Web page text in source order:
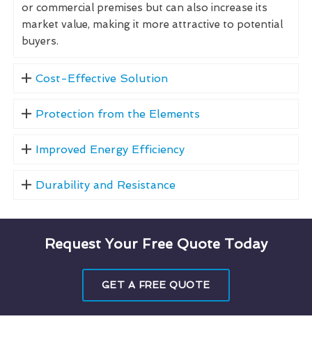
or commercial premises but can also increase its
market value, making it more attractive to potential
buyers.
Cost-Effective Solution
Protection from the Elements
Improved Energy Efficiency
Durability and Resistance
Request Your Free Quote Today
GET A FREE QUOTE